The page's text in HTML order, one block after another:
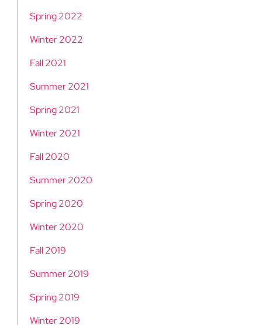
Spring 2022
Winter 2022
Fall 2021
Summer 2021
Spring 2021
Winter 2021
Fall 2020
Summer 2020
Spring 2020
Winter 2020
Fall 2019
Summer 2019
Spring 2019
Winter 2019